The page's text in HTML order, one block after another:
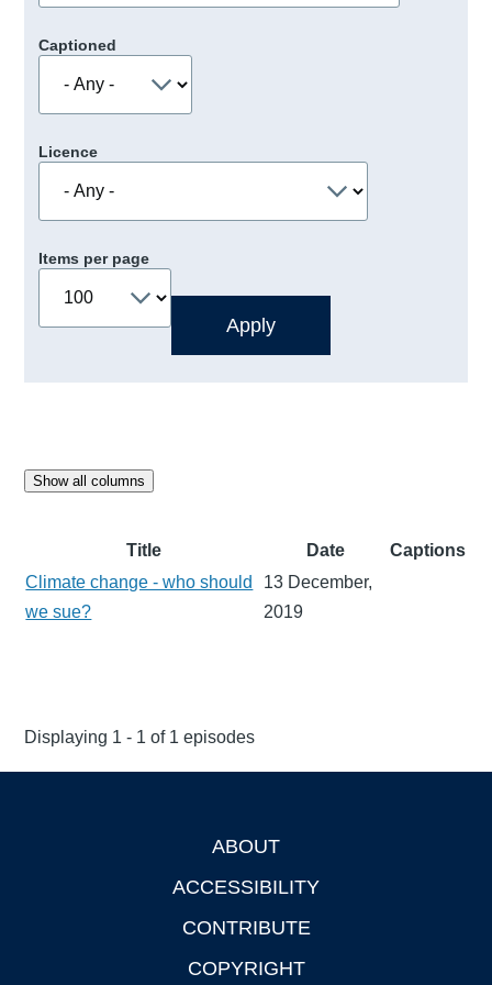
Captioned
Licence
Items per page
Show all columns
Title Date
Captions
Climate change - who should
we sue?
13 December,
2019
Displaying 1 - 1 of 1 episodes
ABOUT
ACCESSIBILITY
CONTRIBUTE
COPYRIGHT